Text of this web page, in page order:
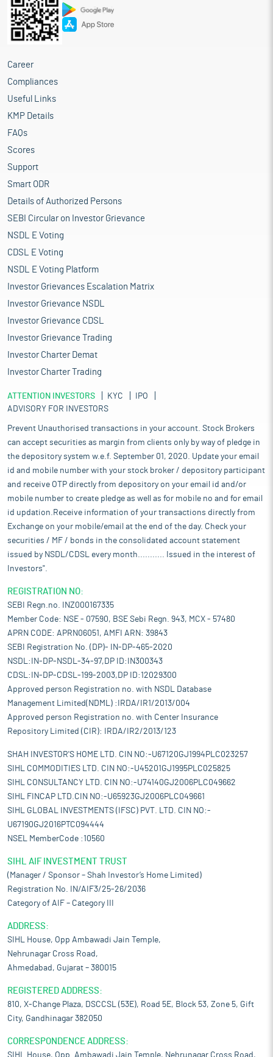
Career
Compliances
Useful Links
KMP Details
FAQs
Scores
Support
Smart ODR
Details of Authorized Persons
SEBI Circular on Investor Grievance
NSDL E Voting
CDSL E Voting
NSDL E Voting Platform
Investor Grievances Escalation Matrix
Investor Grievance NSDL
Investor Grievance CDSL
Investor Grievance Trading
Investor Charter Demat
Investor Charter Trading
ATTENTION INVESTORS KYC
IPO
ADVISORY FOR INVESTORS
Prevent Unauthorised transactions in your account. Stock Brokers
can accept securities as margin from clients only by way of pledge in
the depository system w.e.f. September 01, 2020. Update your email
id and mobile number with your stock broker / depository participant
and receive OTP directly from depository on your email id and/or
mobile number to create pledge as well as for mobile no and for email
id updation.Receive information of your transactions directly from
Exchange on your mobile/email at the end of the day. Check your
securities / MF / bonds in the consolidated account statement
issued by NSDL/CDSL every month........... Issued in the interest of
Investors".
REGISTRATION NO:
SEBI Regn.no. INZ000167335
Member Code: NSE - 07590, BSE Sebi Regn. 943, MCX - 57480
APRN CODE: APRN06051, AMFI ARN: 39843
SEBI Registration No. (DP)- IN-DP-465-2020
NSDL:IN-DP-NSDL-34-97,DP ID:IN300343
CDSL:IN-DP-CDSL-199-2003,DP ID:12029300
Approved person Registration no. with NSDL Database
Management Limited(NDML) :IRDA/IR1/2013/004
Approved person Registration no. with Center Insurance
Repository Limited (CIR): IRDA/IR2/2013/123
SHAH INVESTOR'S HOME LTD. CIN NO:-U67120GJ1994PLC023257
SIHL COMMODITIES LTD. CIN NO:-U45201GJ1995PLC025825
SIHL CONSULTANCY LTD. CIN NO:-U74140GJ2006PLC049662
SIHL FINCAP LTD.CIN NO:-U65923GJ2006PLC049661
SIHL GLOBAL INVESTMENTS (IFSC) PVT. LTD. CIN NO:-
U67190GJ2016PTC094444
NSEL MemberCode :10560
SIHL AIF INVESTMENT TRUST
(Manager / Sponsor – Shah Investor’s Home Limited)
Registration No. IN/AIF3/25-26/2036
Category of AIF – Category III
ADDRESS:
SIHL House, Opp Ambawadi Jain Temple,
Nehrunagar Cross Road,
Ahmedabad, Gujarat – 380015
REGISTERED ADDRESS:
810, X-Change Plaza, DSCCSL (53E), Road 5E, Block 53, Zone 5, Gift
City, Gandhinagar 382050
CORRESPONDENCE ADDRESS:
SIHL House, Opp. Ambawadi Jain Temple, Nehrunagar Cross Road,